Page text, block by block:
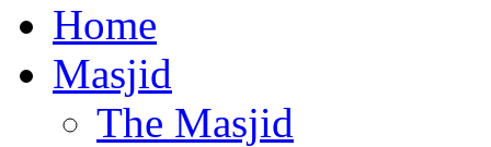
Home
Masjid
The Masjid